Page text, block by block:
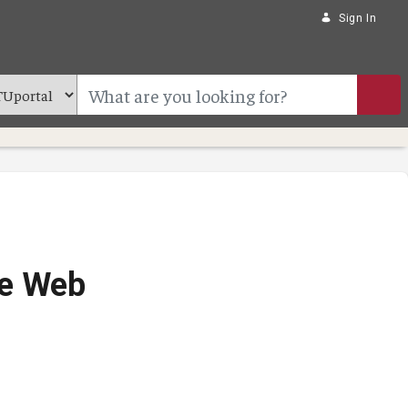
Sign In
Web